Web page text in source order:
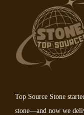
Top Source Stone
stone—and now we